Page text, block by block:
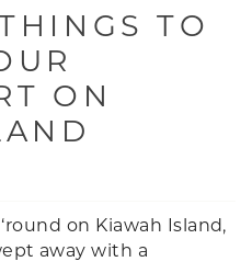
TO
ON
on Kiawah Island,
away with a